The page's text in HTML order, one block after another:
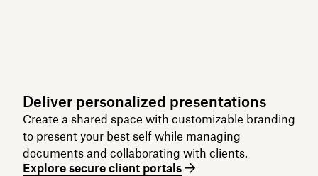
Deliver personalized presentations
Create a shared space with customizable branding
to present your best self while managing
documents and collaborating with clients.
Explore secure client portals